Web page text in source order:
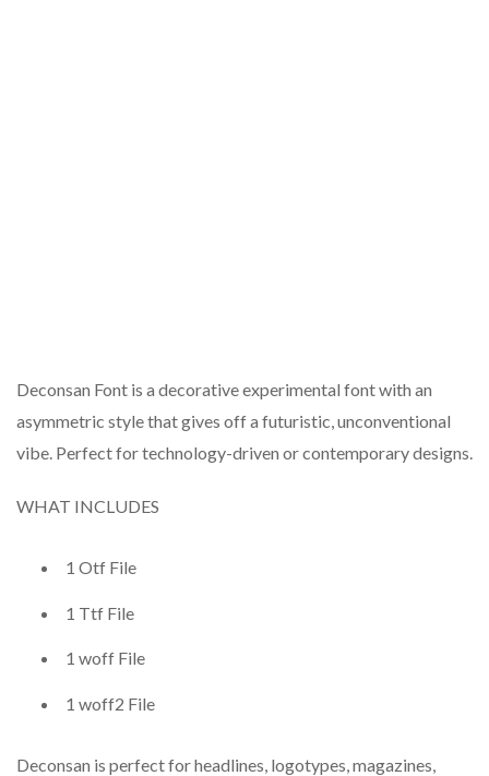
Deconsan Font is a decorative experimental font with an
asymmetric style that gives off a futuristic, unconventional
vibe. Perfect for technology-driven or contemporary designs.
WHAT INCLUDES
1 Otf File
1 Ttf File
1 woff File
1 woff2 File
Deconsan is perfect for headlines, logotypes, magazines,